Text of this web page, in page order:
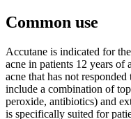
Common use
Accutane is indicated for
acne in patients 12 years of
acne that has not
include a combination of
peroxide, antibiotics) and
is specifically suited for